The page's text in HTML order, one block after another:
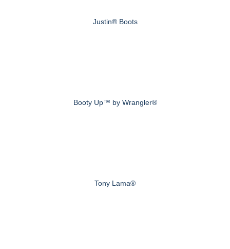
Justin® Boots
Booty Up™ by Wrangler®
Tony Lama®